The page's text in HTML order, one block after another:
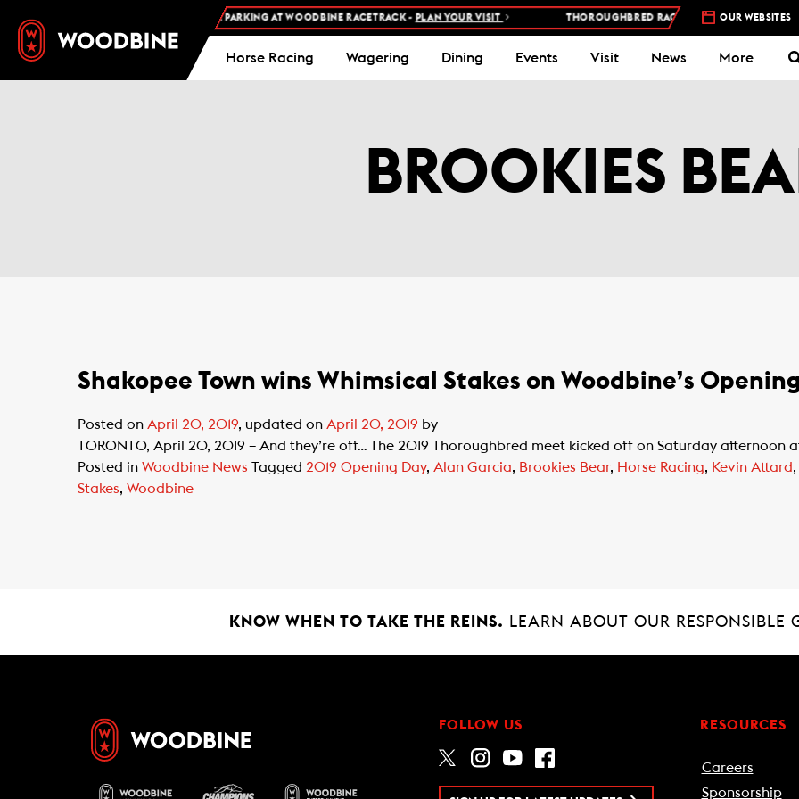
FREE ADMISSION AND FREE PARKING AT WOODBINE RACETRACK - PLAN YOUR VISIT THOROUGHBRED RACES AT WOODBINEOUR WEBSITES
Horse Racing Wagering Dining Events Visit News More
BROOKIES
Shakopee Town wins Whimsical Stakes on Woodbine’s
Posted on April 20, 2019, updated on April 20, 2019 by
TORONTO, April 20, 2019 – And they’re off… The 2019 Thoroughbred meet kicked off on Saturday afternoon
Posted in Woodbine News Tagged 2019 Opening Day, Alan Garcia, Brookies Bear, Horse Racing, Kevin Attard,
Stakes, Woodbine
KNOW WHEN TO TAKE THE REINS. LEARN ABOUT OUR RESPONSIBLE
FOLLOW US RESOURCES
Careers
Sponsorship